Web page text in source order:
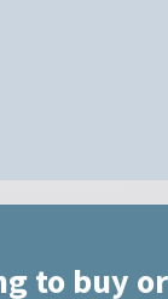
to buy